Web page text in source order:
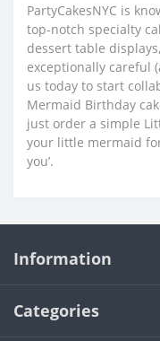
PartyCakesNYC is
top-notch specialty
dessert table
exceptionally careful
us today to start
Mermaid Birthday
just order a simple
your little mermaid
you’.
Information
Categories